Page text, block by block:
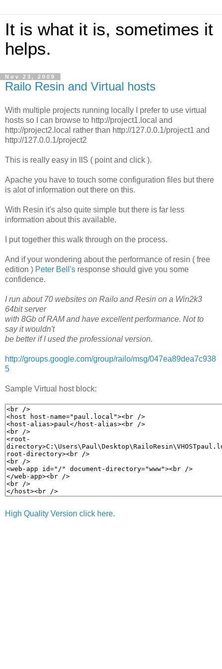
It is what it is, sometimes it
helps.
Nov 23, 2009
Railo Resin and Virtual hosts
With multiple projects running locally I prefer to use virtual
hosts so I can browse to http://project1.local and
http://project2.local rather than http://127.0.0.1/project1 and
http://127.0.0.1/project2
This is really easy in IIS ( point and click ).
Apache you have to touch some configuration files but there
is alot of information out there on this.
With Resin it's also quite simple but there is far less
information about this available.
I put together this walk through on the process.
And if your wondering about the performance of resin ( free
edition ) Peter Bell's response should give you some
confidence.
I run about 70 websites on Railo and Resin on a Win2k3
64bit server
with 8Gb of RAM and have excellent performance. Not to
say it wouldn't
be better if I used the professional version.
http://groups.google.com/group/railo/msg/047ea89dea7c938
5
Sample Virtual host block:
High Quality Version click here.